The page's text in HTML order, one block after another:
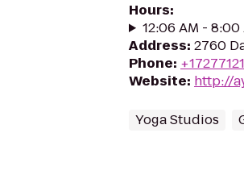
Hours:
12:06 AM -
Address: 2760
Phone:
Website: http://
Yoga Studios